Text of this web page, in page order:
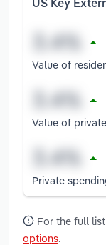
US Key
Value of
Value of
Private
For the full
options.